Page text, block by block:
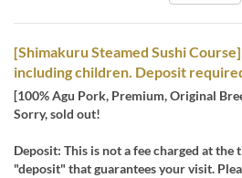
[Shimakuru Steamed Sushi
including children. Deposit
[100% Agu Pork, Premium, Original
Sorry, sold out!
Deposit: This is not a fee charged at the
"deposit" that guarantees your visit.